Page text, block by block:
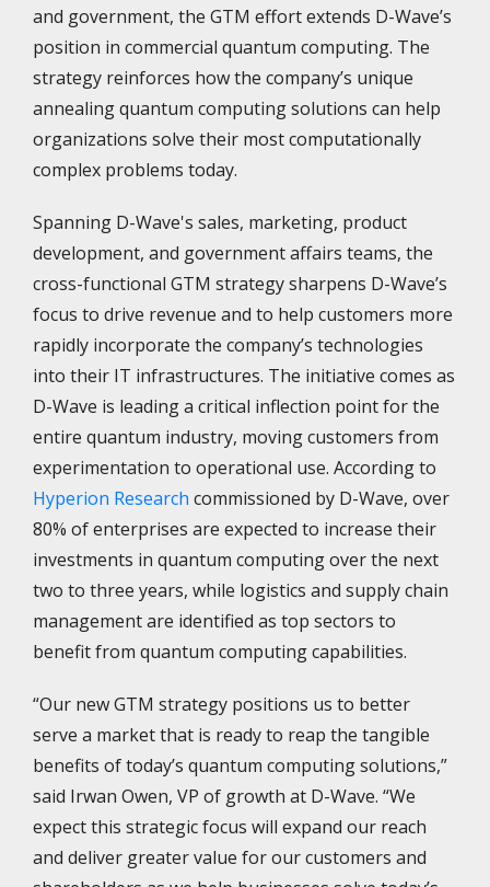
and government, the GTM effort extends D-Wave’s
position in commercial quantum computing. The
strategy reinforces how the company’s unique
annealing quantum computing solutions can help
organizations solve their most computationally
complex problems today.
Spanning D-Wave's sales, marketing, product
development, and government affairs teams, the
cross-functional GTM strategy sharpens D-Wave’s
focus to drive revenue and to help customers more
rapidly incorporate the company’s technologies
into their IT infrastructures. The initiative comes as
D-Wave is leading a critical inflection point for the
entire quantum industry, moving customers from
experimentation to operational use. According to
Hyperion Research commissioned by D-Wave, over
80% of enterprises are expected to increase their
investments in quantum computing over the next
two to three years, while logistics and supply chain
management are identified as top sectors to
benefit from quantum computing capabilities.
“Our new GTM strategy positions us to better
serve a market that is ready to reap the tangible
benefits of today’s quantum computing solutions,”
said Irwan Owen, VP of growth at D-Wave. “We
expect this strategic focus will expand our reach
and deliver greater value for our customers and